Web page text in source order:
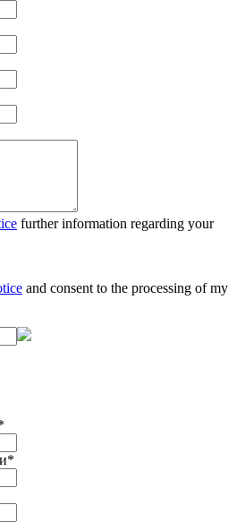
further information regarding your
and consent to the processing of my
*